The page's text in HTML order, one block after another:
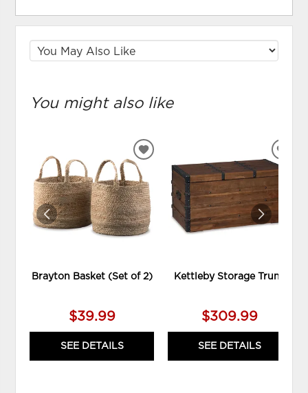
You might also like
Brayton Basket (Set of 2)
$39.99
SEE DETAILS
ADD
WISHLIST
Kettleby Storage Trunk
$309.99
SEE DETAILS